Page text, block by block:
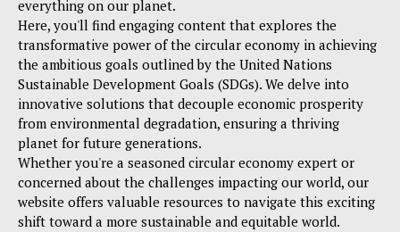
everything on our planet.
Here, you'll find engaging content that explores the
transformative power of the circular economy in achieving
the ambitious goals outlined by the United Nations
Sustainable Development Goals (SDGs). We delve into
innovative solutions that decouple economic prosperity
from environmental degradation, ensuring a thriving
planet for future generations.
Whether you're a seasoned circular economy expert or
concerned about the challenges impacting our world, our
website offers valuable resources to navigate this exciting
shift toward a more sustainable and equitable world.